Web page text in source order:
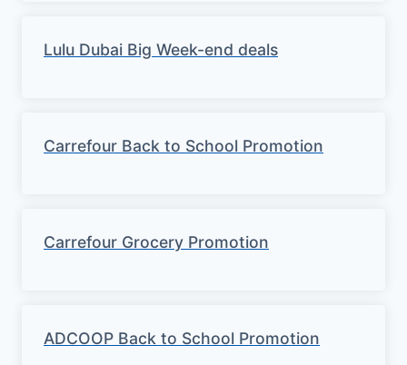
Lulu Dubai Big Week-end deals
Carrefour Back to School Promotion
Carrefour Grocery Promotion
ADCOOP Back to School Promotion